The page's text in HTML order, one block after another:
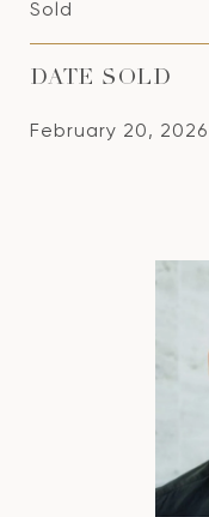
Sold
DATE SOLD
February 20, 2026